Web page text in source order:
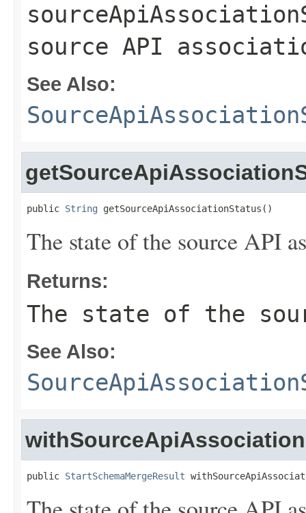
source API
See Also:
public String getSourceApiAssociationStatus()
The state of the source API
Returns:
The state of the
See Also:
public StartSchemaMergeResult